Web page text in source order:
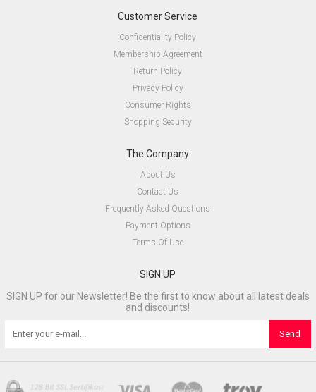
Customer Service
Confidentiality Policy
Membership Agreement
Return Policy
Privacy Policy
Consumer Rights
Shopping Security
The Company
About Us
Contact Us
Frequently Asked Questions
Payment Options
Terms Of Use
SIGN UP
SIGN UP for our Newsletter! Be the first to know about all latest deals
and discounts!
Send